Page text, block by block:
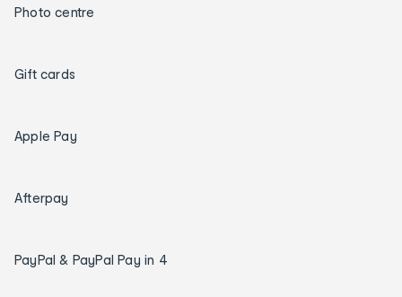
Photo centre
Gift cards
Apple Pay
Afterpay
PayPal & PayPal Pay in 4